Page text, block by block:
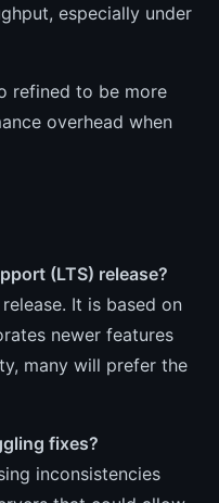
especially under
refined to be more
overhead when
(LTS) release?
It is based on
newer features
many will prefer the
fixes?
inconsistencies